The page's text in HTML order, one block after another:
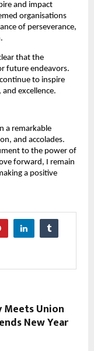
and impact
organisations
of perseverance,
that the
future endeavors.
to inspire
excellence.
a remarkable
and accolades.
to the power of
forward, I remain
a positive
Meets Union
New Year